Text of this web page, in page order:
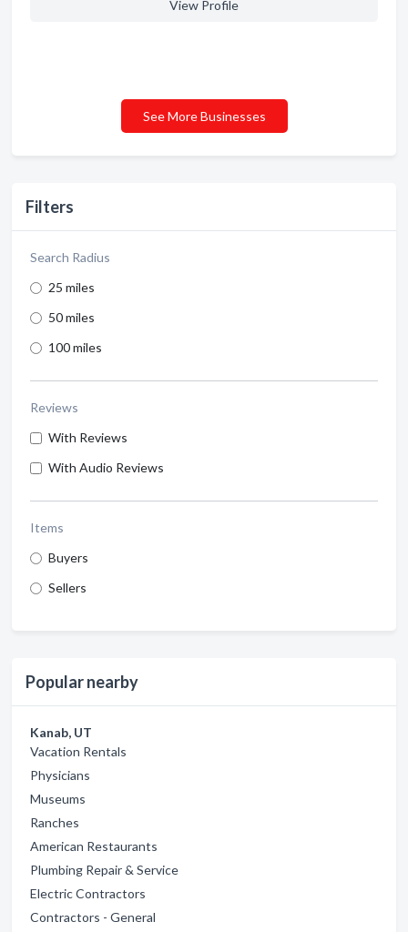
Filters
Search Radius
25 miles
50 miles
100 miles
Reviews
With Reviews
With Audio Reviews
Items
Buyers
Sellers
Popular nearby
Kanab, UT
Vacation Rentals
Physicians
Museums
Ranches
American Restaurants
Plumbing Repair & Service
Electric Contractors
Contractors - General
View Profile
See More Businesses